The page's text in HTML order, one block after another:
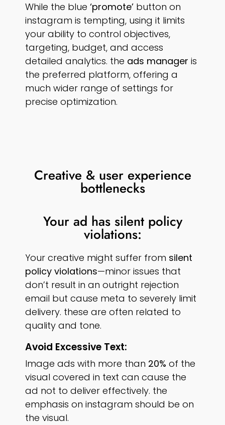
While the blue ‘promote’ button on
instagram is tempting, using it limits
your ability to control objectives,
targeting, budget, and access
detailed analytics. the ads manager is
the preferred platform, offering a
much wider range of settings for
precise optimization.
Creative & user experience
bottlenecks
Your ad has silent policy
violations:
Your creative might suffer from silent
policy violations—minor issues that
don’t result in an outright rejection
email but cause meta to severely limit
delivery. these are often related to
quality and tone.
Avoid Excessive Text:
Image ads with more than 20% of the
visual covered in text can cause the
ad not to deliver effectively. the
emphasis on instagram should be on
the visual.